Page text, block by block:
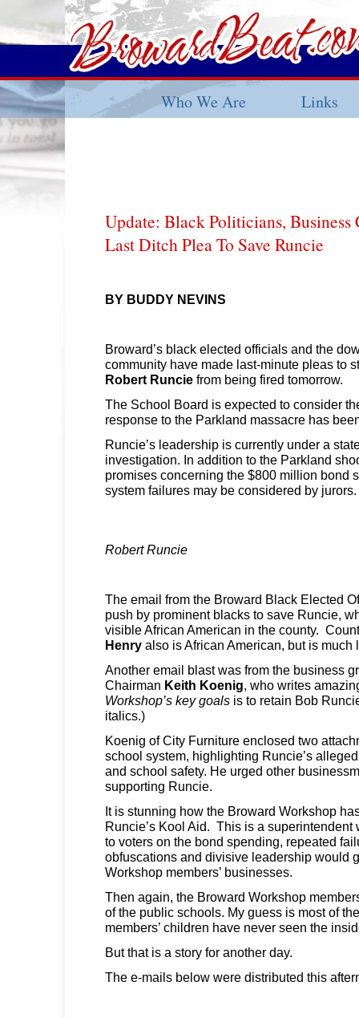
Who We Are Links
Update: Black Politicians,
Last Ditch Plea To Save Runcie
BY BUDDY NEVINS
Broward’s black elected officials and the
community have made last-minute pleas to
Robert Runcie from being fired tomorrow.
The School Board is expected to consider
response to the Parkland massacre has
Runcie’s leadership is currently under a
investigation. In addition to the Parkland
promises concerning the $800 million bond
system failures may be considered by jurors.
Robert Runcie
The email from the Broward Black Elected
push by prominent blacks to save Runcie,
visible African American in the county.
Henry also is African American, but is much
Another email blast was from the business
Chairman Keith Koenig , who writes
Workshop’s key goals is to retain Bob
italics.)
Koenig of City Furniture enclosed two
school system, highlighting Runcie’s
and school safety. He urged other
supporting Runcie.
It is stunning how the Broward Workshop
Runcie’s Kool Aid. This is a superintendent
to voters on the bond spending, repeated
obfuscations and divisive leadership would
Workshop members’ businesses.
Then again, the Broward Workshop
of the public schools. My guess is most of
members’ children have never seen the
But that is a story for another day.
The e-mails below were distributed this